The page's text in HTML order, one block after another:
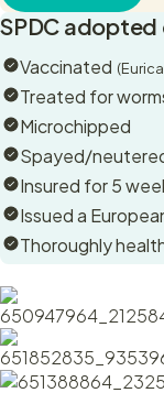
saw while she was
wants to and tell
Schnuppi is a small
and will wag and
smiley face. She’s
lovely cuddles from
We’re not sure
good old Heinz57.
SPDC adopted
Vaccinated
Treated for
Microchipped
Spayed/
Insured for 5
Issued a
Thoroughly